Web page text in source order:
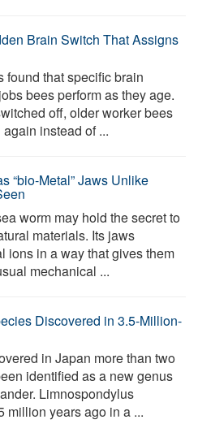
Brain Switch That Assigns
found that specific brain
bees perform as they age.
off, older worker bees
instead of ...
“bio-Metal” Jaws Unlike
worm may hold the secret to
materials. Its jaws
ions in a way that gives them
mechanical ...
Discovered in 3.5-Million-
in Japan more than two
identified as a new genus
Limnospondylus
million years ago in a ...